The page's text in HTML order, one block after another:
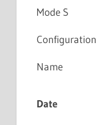
Mode S
Configuration
Name
Date